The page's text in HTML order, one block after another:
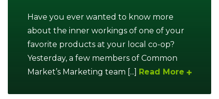
Have you ever wanted to know more
about the inner workings of one of your
favorite products at your local co-op?
Yesterday, a few members of Common
Market’s Marketing team [...]
Read More